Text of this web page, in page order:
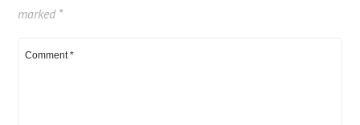
marked *